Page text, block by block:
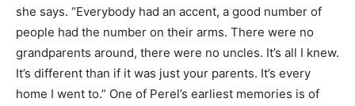
she says. “Everybody had an accent, a good number of
people had the number on their arms. There were no
grandparents around, there were no uncles. It’s all I knew.
It’s different than if it was just your parents. It’s every
home I went to.” One of Perel’s earliest memories is of